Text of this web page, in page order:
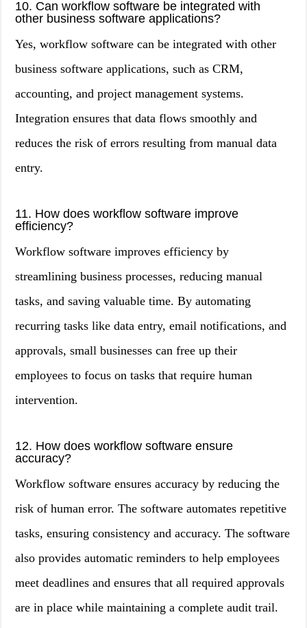
10. Can workflow software be integrated with
other business software applications?
Yes, workflow software can be integrated with other
business software applications, such as CRM,
accounting, and project management systems.
Integration ensures that data flows smoothly and
reduces the risk of errors resulting from manual data
entry.
11. How does workflow software improve
efficiency?
Workflow software improves efficiency by
streamlining business processes, reducing manual
tasks, and saving valuable time. By automating
recurring tasks like data entry, email notifications, and
approvals, small businesses can free up their
employees to focus on tasks that require human
intervention.
12. How does workflow software ensure
accuracy?
Workflow software ensures accuracy by reducing the
risk of human error. The software automates repetitive
tasks, ensuring consistency and accuracy. The software
also provides automatic reminders to help employees
meet deadlines and ensures that all required approvals
are in place while maintaining a complete audit trail.